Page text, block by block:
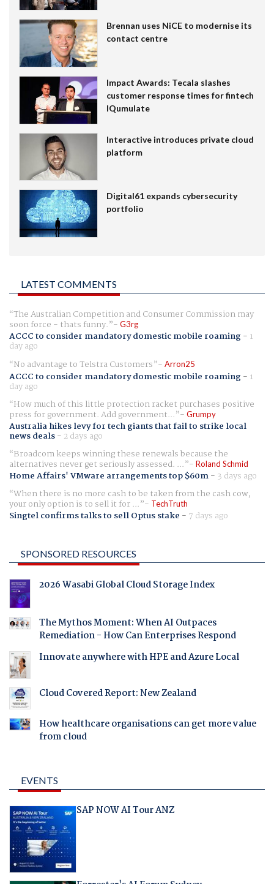
Brennan uses NiCE to modernise its
contact centre
Impact Awards: Tecala slashes
customer response times for fintech
IQumulate
Interactive introduces private cloud
platform
Digital61 expands cybersecurity
portfolio
LATEST COMMENTS
The Australian Competition and Consumer Commission may
soon force - thats funny. G3rg
ACCC to consider mandatory domestic mobile roaming- 1
day ago
No advantage to Telstra Customers
Arron25
ACCC to consider mandatory domestic mobile roaming- 1
day ago
How much of this little protection racket purchases positive
press for government. Add government... Grumpy
Australia hikes levy for tech giants that fail to strike local
news deals- 2 days ago
Broadcom keeps winning these renewals because the
alternatives never get seriously assessed. ... Roland Schmid
Home Affairs' VMware arrangements top $60m- 3 days ago
When there is no more cash to be taken from the cash cow,
your only option is to sell it for ... TechTruth
Singtel confirms talks to sell Optus stake - 7 days ago
SPONSORED RESOURCES
2026 Wasabi Global Cloud Storage Index
The Mythos Moment: When AI Outpaces
Remediation - How Can Enterprises Respond
Innovate anywhere with HPE and Azure Local
Cloud Covered Report: New Zealand
How healthcare organisations can get more value
from cloud
EVENTS
SAP NOW AI Tour ANZ